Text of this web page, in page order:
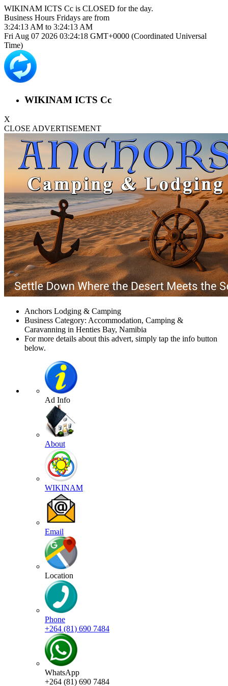
WIKINAM ICTS Cc is CLOSED for the day.
Business Hours Fridays are from
3:24:13 AM to 3:24:13 AM
Fri Aug 07 2026 03:24:18 GMT+0000 (Coordinated Universal
Time)
WIKINAM ICTS Cc
X
CLOSE ADVERTISEMENT
Anchors Lodging & Camping
Business Category: Accommodation, Camping &
Caravanning in Henties Bay, Namibia
For more details about this advert, simply tap the info button
below.
Ad Info
About
WIKINAM
Email
Location
Phone
+264 (81) 690 7484
WhatsApp
+264 (81) 690 7484